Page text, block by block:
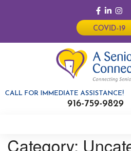
COVID-19
CALL FOR IMMEDIATE ASSISTANCE!
916-759-9829
Category: